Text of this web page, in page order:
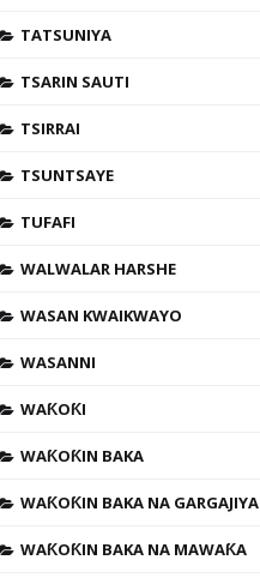
TATSUNIYA
TSARIN SAUTI
TSIRRAI
TSUNTSAYE
TUFAFI
WALWALAR HARSHE
WASAN KWAIKWAYO
WASANNI
WAƘOƘI
WAƘOƘIN BAKA
WAƘOƘIN BAKA NA GARGAJIYA
WAƘOƘIN BAKA NA MAWAƘA